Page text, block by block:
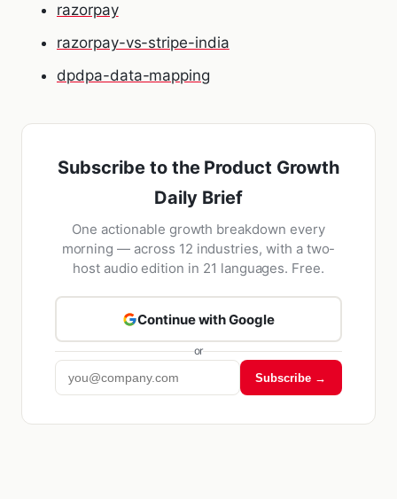
razorpay
razorpay-vs-stripe-india
dpdpa-data-mapping
Subscribe to the Product Growth
Daily Brief
One actionable growth breakdown every
morning — across 12 industries, with a two-
host audio edition in 21 languages. Free.
Continue with Google
or
Subscribe →